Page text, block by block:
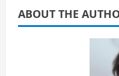
ABOUT THE